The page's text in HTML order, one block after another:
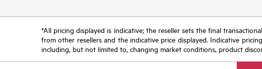
*All pricing displayed is indicative; the reseller sets the final
from other resellers and the indicative price displayed. Indicative
including, but not limited to, changing market conditions, product